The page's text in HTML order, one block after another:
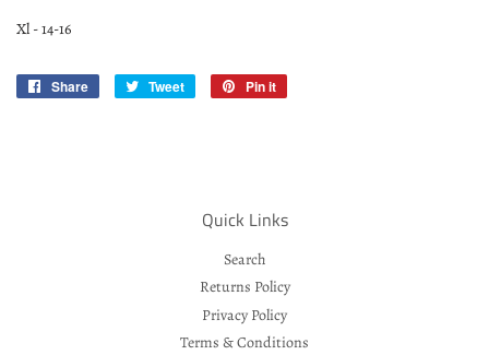
Xl - 14-16
Share
Share
Tweet
Tweet
Pin it
Quick Links
Search
Returns Policy
Privacy Policy
Terms & Conditions